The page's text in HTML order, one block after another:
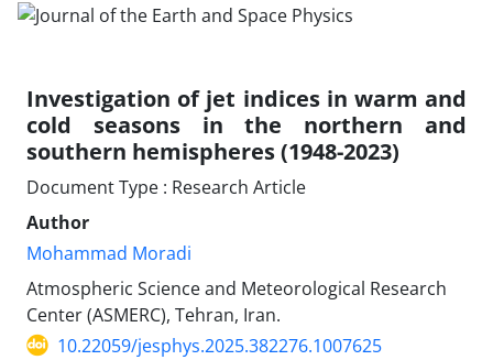
Investigation of jet indices in warm and
cold seasons in the northern and
southern hemispheres (1948-2023)
Document Type : Research Article
Author
Mohammad Moradi
Atmospheric Science and Meteorological Research
Center (ASMERC), Tehran, Iran.
10.22059/jesphys.2025.382276.1007625